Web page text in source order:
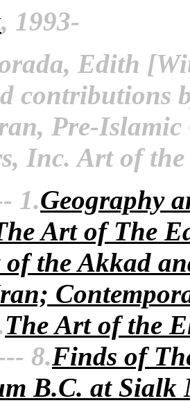
, 1993-
Edith
contributions
Pre-Islamic
Inc. Art of
1.Geography
Art of The
the Akkad
The Art of the
8.Finds of
B.C. at Sialk